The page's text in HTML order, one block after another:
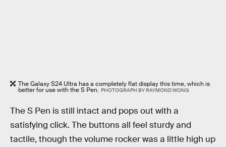
The Galaxy S24 Ultra has a completely flat display this time, which is
better for use with the S Pen. PHOTOGRAPH BY RAYMOND WONG
The S Pen is still intact and pops out with a
satisfying click. The buttons all feel sturdy and
tactile, though the volume rocker was a little high up